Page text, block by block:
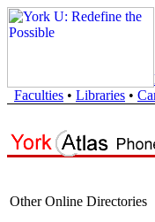
Faculties • Libraries •
Other Online Directories